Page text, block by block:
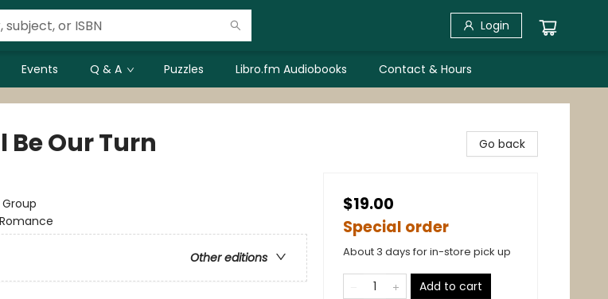
Login
Events Q & A Puzzles Libro.fm Audiobooks Contact & Hours
Be Our Turn
Other editions
Go back
$19.00
Special order
About 3 days for in-store pick up
Add to cart